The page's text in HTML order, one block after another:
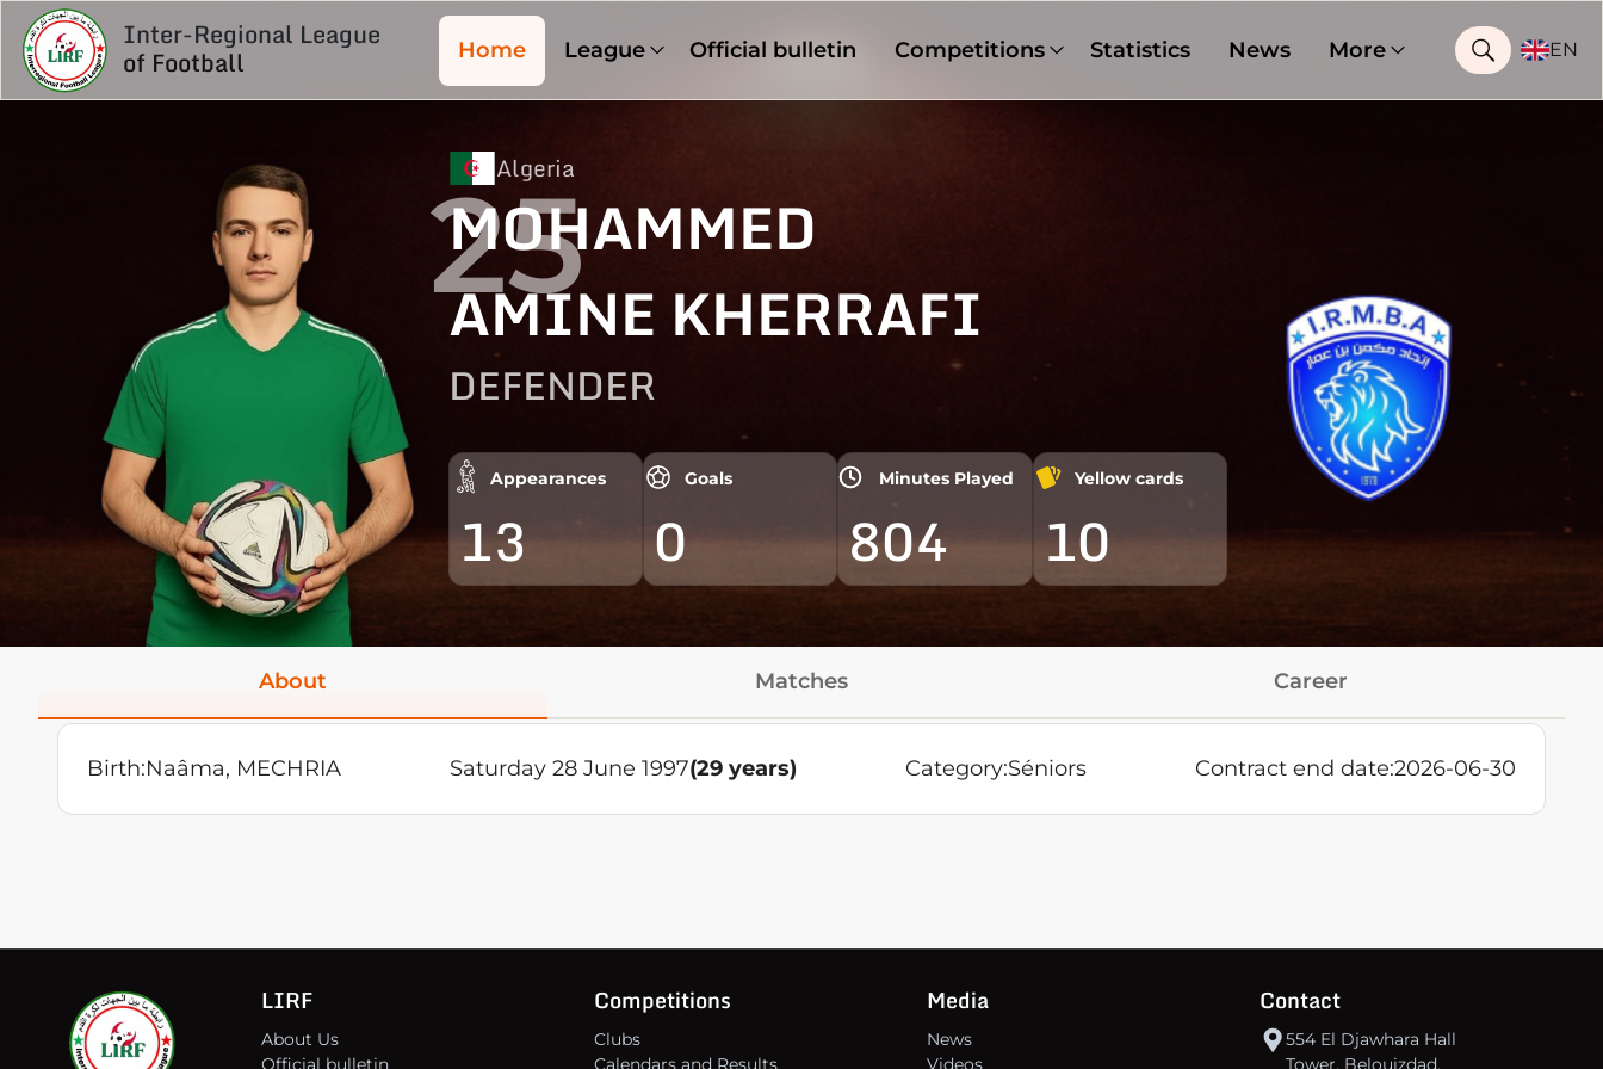
Inter-Regional League
of Football Home League Official bulletin Competitions Statistics News More EN
Algeria
MOHAMMED
AMINE KHERRAFI
DEFENDER
Appearances
13
Goals
0
Minutes Played
804
Yellow cards
10
25
About Matches Career
Birth:Naâma, MECHRIA Saturday 28 June 1997(29 years) Category:Séniors Contract end date:2026-06-30
LIRF
About Us
Official bulletin
Competitions
Clubs
Calendars and Results
Media
News
Videos
Contact
554 El Djawhara Hall
Tower, Belouizdad,